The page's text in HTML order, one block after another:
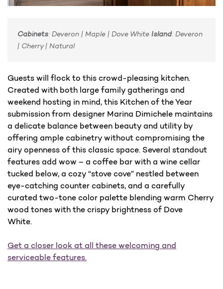
Cabinets: Deveron | Maple | Dove White Island: Deveron
| Cherry | Natural
Guests will flock to this crowd-pleasing kitchen.
Created with both large family gatherings and
weekend hosting in mind, this Kitchen of the Year
submission from designer Marina Dimichele maintains
a delicate balance between beauty and utility by
offering ample cabinetry without compromising the
airy openness of this classic space. Several standout
features add wow – a coffee bar with a wine cellar
tucked below, a cozy “stove cove” nestled between
eye-catching counter cabinets, and a carefully
curated two-tone color palette blending warm Cherry
wood tones with the crispy brightness of Dove
White.
Get a closer look at all these welcoming and
serviceable features.